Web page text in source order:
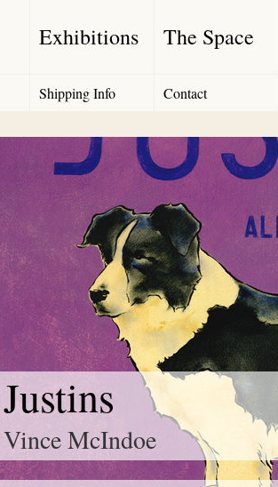
Exhibitions The Space
Shipping Info Contact
Justins
Vince McIndoe